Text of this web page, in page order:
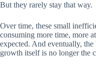
But they rarely stay that way.
Over time, these small
consuming more time, more
expected. And eventually, the
growth itself is no longer the